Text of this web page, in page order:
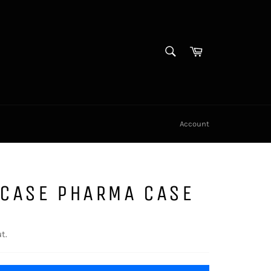
Cart
Account
PHARMA CASE